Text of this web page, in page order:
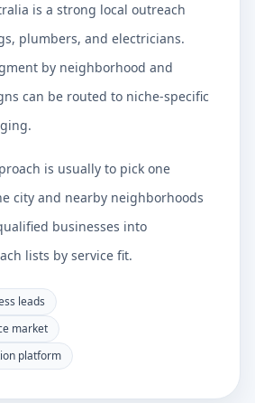
is a strong local outreach
plumbers, and electricians.
by neighborhood and
can be routed to niche-specific
is usually to pick one
city and nearby neighborhoods
businesses into
lists by service fit.
leads
market
platform